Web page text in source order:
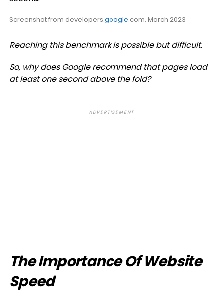
Screenshot from developers.google.com, March 2023
Reaching this benchmark is possible but difficult.
So, why does Google recommend that pages load
at least one second above the fold?
ADVERTISEMENT
The Importance Of Website
Speed